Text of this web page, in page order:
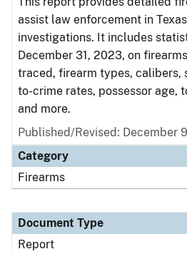
assist law enforcement in
investigations. It includes
December 31, 2023, on
traced, firearm types, calibers,
to-crime rates, possessor age,
and more.
Published/Revised: December
Category
Firearms
Document Type
Report